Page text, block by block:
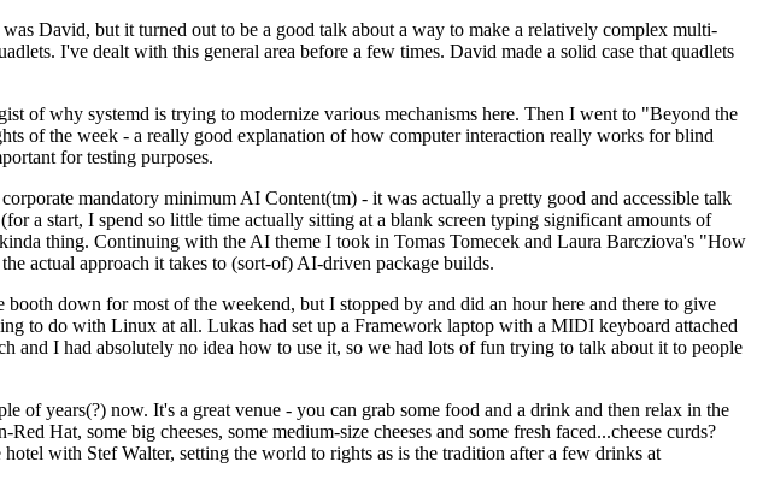
David, but it turned out to be a good talk about a way to make a relatively complex multi-
I've dealt with this general area before a few times. David made a solid case that quadlets
of why systemd is trying to modernize various mechanisms here. Then I went to "Beyond the
of the week - a really good explanation of how computer interaction really works for blind
for testing purposes.
mandatory minimum AI Content(tm) - it was actually a pretty good and accessible talk
a start, I spend so little time actually sitting at a blank screen typing significant amounts of
thing. Continuing with the AI theme I took in Tomas Tomecek and Laura Barcziova's "How
actual approach it takes to (sort-of) AI-driven package builds.
down for most of the weekend, but I stopped by and did an hour here and there to give
to do with Linux at all. Lukas had set up a Framework laptop with a MIDI keyboard attached
and I had absolutely no idea how to use it, so we had lots of fun trying to talk about it to people
of years(?) now. It's a great venue - you can grab some food and a drink and then relax in the
Hat, some big cheeses, some medium-size cheeses and some fresh faced...cheese curds?
with Stef Walter, setting the world to rights as is the tradition after a few drinks at